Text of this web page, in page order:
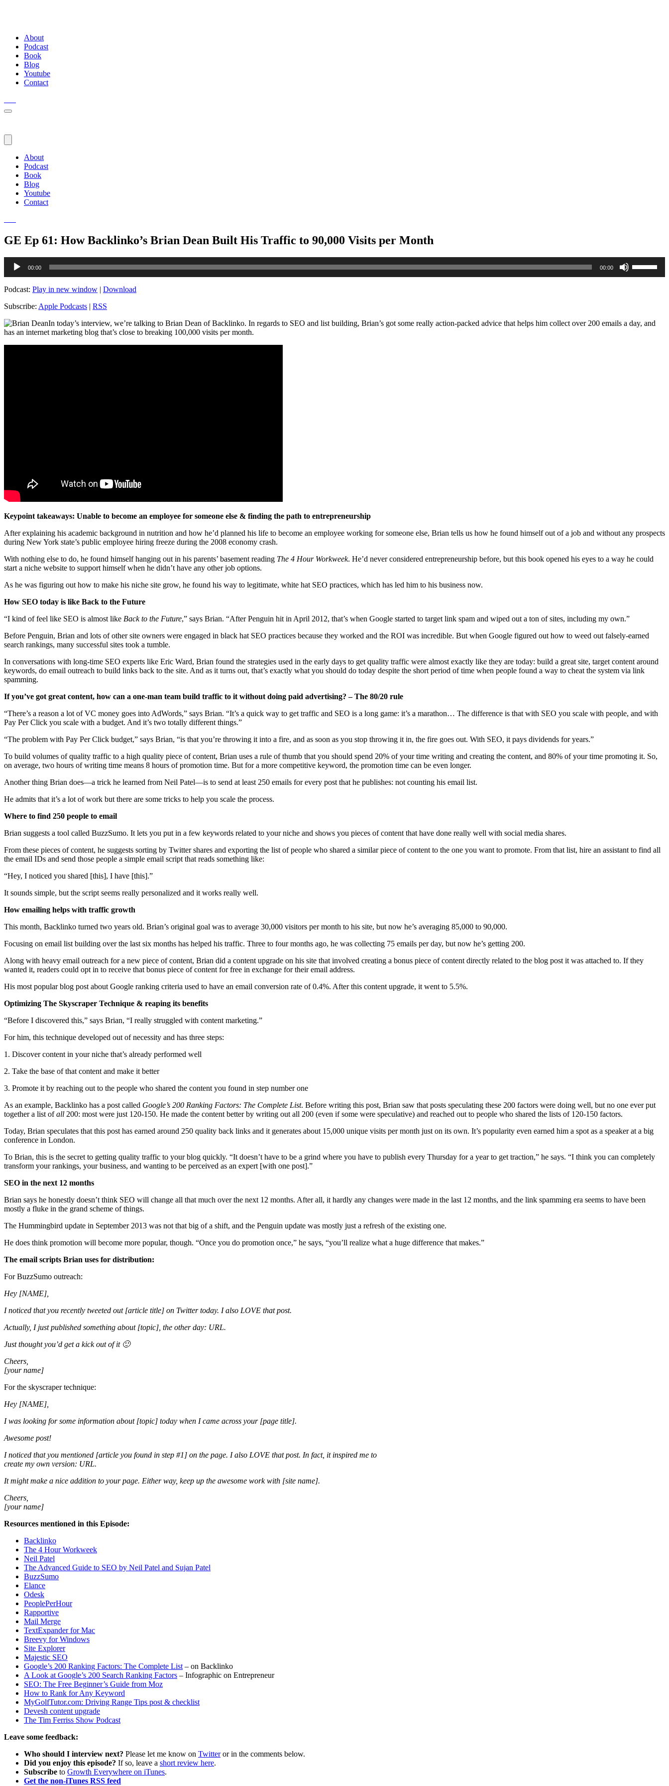
About
Podcast
Book
Blog
Youtube
Contact
About
Podcast
Book
Blog
Youtube
Contact
GE Ep 61: How Backlinko’s Brian Dean Built His Traffic to 90,000 Visits per Month
Audio
Player
00:00 00:00
Up/Down
Arrow
decrease
Podcast: Play in new window | Download
Subscribe: Apple Podcasts | RSS
In today’s interview, we’re talking to Brian Dean of Backlinko. In regards to SEO and list building, Brian’s got some really action-packed advice that helps him collect over 200 emails a day, and
has an internet marketing blog that’s close to breaking 100,000 visits per month.
Keypoint takeaways: Unable to become an employee for someone else & finding the path to entrepreneurship
After explaining his academic background in nutrition and how he’d planned his life to become an employee working for someone else, Brian tells us how he found himself out of a job and without any prospects
during New York state’s public employee hiring freeze during the 2008 economy crash.
With nothing else to do, he found himself hanging out in his parents’ basement reading The 4 Hour Workweek. He’d never considered entrepreneurship before, but this book opened his eyes to a way he could
start a niche website to support himself when he didn’t have any other job options.
As he was figuring out how to make his niche site grow, he found his way to legitimate, white hat SEO practices, which has led him to his business now.
How SEO today is like Back to the Future
“I kind of feel like SEO is almost like Back to the Future,” says Brian. “After Penguin hit in April 2012, that’s when Google started to target link spam and wiped out a ton of sites, including my own.”
Before Penguin, Brian and lots of other site owners were engaged in black hat SEO practices because they worked and the ROI was incredible. But when Google figured out how to weed out falsely-earned
search rankings, many successful sites took a tumble.
In conversations with long-time SEO experts like Eric Ward, Brian found the strategies used in the early days to get quality traffic were almost exactly like they are today: build a great site, target content around
keywords, do email outreach to build links back to the site. And as it turns out, that’s exactly what you should do today despite the short period of time when people found a way to cheat the system via link
spamming.
If you’ve got great content, how can a one-man team build traffic to it without doing paid advertising? – The 80/20 rule
“There’s a reason a lot of VC money goes into AdWords,” says Brian. “It’s a quick way to get traffic and SEO is a long game: it’s a marathon… The difference is that with SEO you scale with people, and with
Pay Per Click you scale with a budget. And it’s two totally different things.”
“The problem with Pay Per Click budget,” says Brian, “is that you’re throwing it into a fire, and as soon as you stop throwing it in, the fire goes out. With SEO, it pays dividends for years.”
To build volumes of quality traffic to a high quality piece of content, Brian uses a rule of thumb that you should spend 20% of your time writing and creating the content, and 80% of your time promoting it. So,
on average, two hours of writing time means 8 hours of promotion time. But for a more competitive keyword, the promotion time can be even longer.
Another thing Brian does—a trick he learned from Neil Patel—is to send at least 250 emails for every post that he publishes: not counting his email list.
He admits that it’s a lot of work but there are some tricks to help you scale the process.
Where to find 250 people to email
Brian suggests a tool called BuzzSumo. It lets you put in a few keywords related to your niche and shows you pieces of content that have done really well with social media shares.
From these pieces of content, he suggests sorting by Twitter shares and exporting the list of people who shared a similar piece of content to the one you want to promote. From that list, hire an assistant to find all
the email IDs and send those people a simple email script that reads something like:
“Hey, I noticed you shared [this], I have [this].”
It sounds simple, but the script seems really personalized and it works really well.
How emailing helps with traffic growth
This month, Backlinko turned two years old. Brian’s original goal was to average 30,000 visitors per month to his site, but now he’s averaging 85,000 to 90,000.
Focusing on email list building over the last six months has helped his traffic. Three to four months ago, he was collecting 75 emails per day, but now he’s getting 200.
Along with heavy email outreach for a new piece of content, Brian did a content upgrade on his site that involved creating a bonus piece of content directly related to the blog post it was attached to. If they
wanted it, readers could opt in to receive that bonus piece of content for free in exchange for their email address.
His most popular blog post about Google ranking criteria used to have an email conversion rate of 0.4%. After this content upgrade, it went to 5.5%.
Optimizing The Skyscraper Technique & reaping its benefits
“Before I discovered this,” says Brian, “I really struggled with content marketing.”
For him, this technique developed out of necessity and has three steps:
1. Discover content in your niche that’s already performed well
2. Take the base of that content and make it better
3. Promote it by reaching out to the people who shared the content you found in step number one
As an example, Backlinko has a post called Google’s 200 Ranking Factors: The Complete List. Before writing this post, Brian saw that posts speculating these 200 factors were doing well, but no one ever put
together a list ofall 200: most were just 120-150. He made the content better by writing out all 200 (even if some were speculative) and reached out to people who shared the lists of 120-150 factors.
Today, Brian speculates that this post has earned around 250 quality back links and it generates about 15,000 unique visits per month just on its own. It’s popularity even earned him a spot as a speaker at a big
conference in London.
To Brian, this is the secret to getting quality traffic to your blog quickly. “It doesn’t have to be a grind where you have to publish every Thursday for a year to get traction,” he says. “I think you can completely
transform your rankings, your business, and wanting to be perceived as an expert [with one post].”
SEO in the next 12 months
Brian says he honestly doesn’t think SEO will change all that much over the next 12 months. After all, it hardly any changes were made in the last 12 months, and the link spamming era seems to have been
mostly a fluke in the grand scheme of things.
The Hummingbird update in September 2013 was not that big of a shift, and the Penguin update was mostly just a refresh of the existing one.
He does think promotion will become more popular, though. “Once you do promotion once,” he says, “you’ll realize what a huge difference that makes.”
The email scripts Brian uses for distribution:
For BuzzSumo outreach:
Hey [NAME],
I noticed that you recently tweeted out [article title] on Twitter today. I also LOVE that post.
Actually, I just published something about [topic], the other day: URL.
Just thought you’d get a kick out of it 🙂
Cheers,
[your name]
For the skyscraper technique:
Hey [NAME],
I was looking for some information about [topic] today when I came across your [page title].
Awesome post!
I noticed that you mentioned [article you found in step #1] on the page. I also LOVE that post. In fact, it inspired me to
create my own version: URL.
It might make a nice addition to your page. Either way, keep up the awesome work with [site name].
Cheers,
[your name]
Resources mentioned in this Episode:
Backlinko
The 4 Hour Workweek
Neil Patel
The Advanced Guide to SEO by Neil Patel and Sujan Patel
BuzzSumo
Elance
Odesk
PeoplePerHour
Rapportive
Mail Merge
TextExpander for Mac
Breevy for Windows
Site Explorer
Majestic SEO
Google’s 200 Ranking Factors: The Complete List – on Backlinko
A Look at Google’s 200 Search Ranking Factors – Infographic on Entrepreneur
SEO: The Free Beginner’s Guide from Moz
How to Rank for Any Keyword
MyGolfTutor.com: Driving Range Tips post & checklist
Devesh content upgrade
The Tim Ferriss Show Podcast
Leave some feedback:
Who should I interview next? Please let me know on Twitteror in the comments below.
Did you enjoy this episode? If so, leave a short review here.
Subscribe to Growth Everywhere on iTunes.
Get the non-iTunes RSS feed